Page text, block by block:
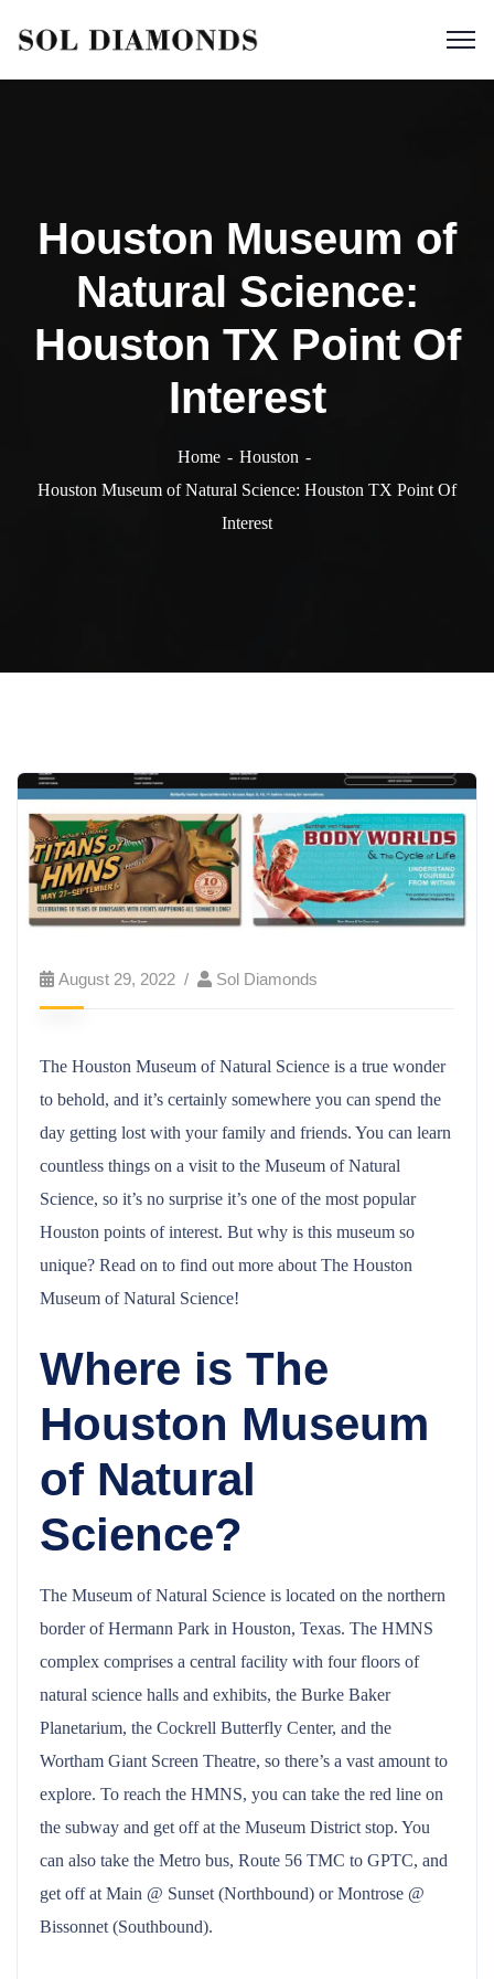
Houston Museum of
Natural Science:
Houston TX Point Of
Interest
Home
Houston
Houston Museum of Natural Science: Houston TX Point Of
Interest
August 29, 2022 Sol Diamonds
The Houston Museum of Natural Science is a true wonder
to behold, and it’s certainly somewhere you can spend the
day getting lost with your family and friends. You can learn
countless things on a visit to the Museum of Natural
Science, so it’s no surprise it’s one of the most popular
Houston points of interest. But why is this museum so
unique? Read on to find out more about The Houston
Museum of Natural Science!
Where is The
Houston Museum
of Natural
Science?
The Museum of Natural Science is located on the northern
border of Hermann Park in Houston, Texas. The HMNS
complex comprises a central facility with four floors of
natural science halls and exhibits, the Burke Baker
Planetarium, the Cockrell Butterfly Center, and the
Wortham Giant Screen Theatre, so there’s a vast amount to
explore. To reach the HMNS, you can take the red line on
the subway and get off at the Museum District stop. You
can also take the Metro bus, Route 56 TMC to GPTC, and
get off at Main @ Sunset (Northbound) or Montrose @
Bissonnet (Southbound).